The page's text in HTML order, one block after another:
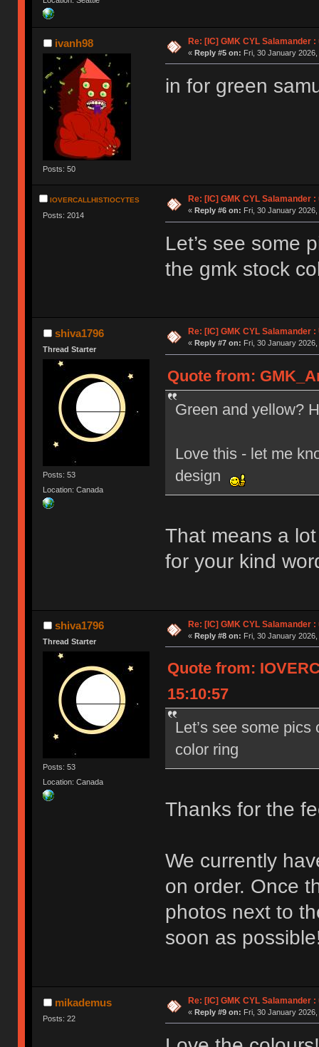
ivanh98
Posts: 50
Re: [IC] GMK CYL Salamander
« Reply #5 on: Fri, 30 January
in for green
IOVERCALLHISTIOCYTES
Posts: 2014
Re: [IC] GMK CYL Salamander
« Reply #6 on: Fri, 30 January
Let’s see some
the gmk stock
shiva1796
Thread Starter
Posts: 53
Location: Canada
Re: [IC] GMK CYL Salamander
« Reply #7 on: Fri, 30 January
Quote from:
Green and yellow?
Love this - let me
design
That means a
for your kind
shiva1796
Thread Starter
Posts: 53
Location: Canada
Re: [IC] GMK CYL Salamander
« Reply #8 on: Fri, 30 January
Quote from:
15:10:57
Let’s see some
color ring
Thanks for the
We currently
on order. Once
photos next to
soon as
mikademus
Posts: 22
Re: [IC] GMK CYL Salamander
« Reply #9 on: Fri, 30 January